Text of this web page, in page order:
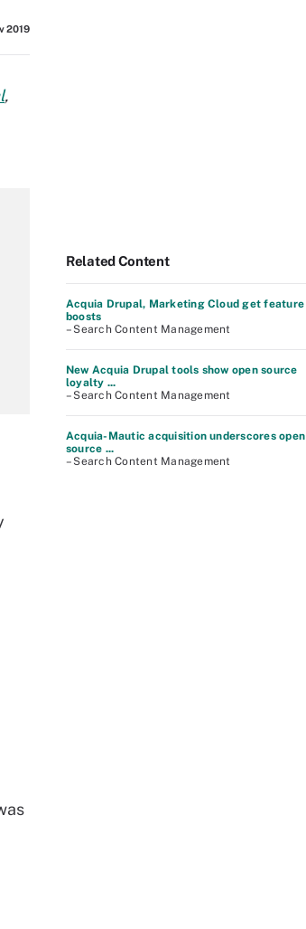
2019
,
Related Content
Acquia Drupal, Marketing Cloud get feature
boosts
– Search Content Management
New Acquia Drupal tools show open source
loyalty ...
– Search Content Management
Acquia-Mautic acquisition underscores open
source ...
– Search Content Management